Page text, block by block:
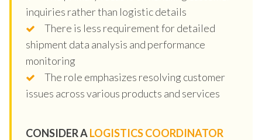
inquiries rather than logistic details
There is less requirement for detailed
shipment data analysis and performance
monitoring
The role emphasizes resolving customer
issues across various products and services
CONSIDER ALOGISTICS COORDINATOR